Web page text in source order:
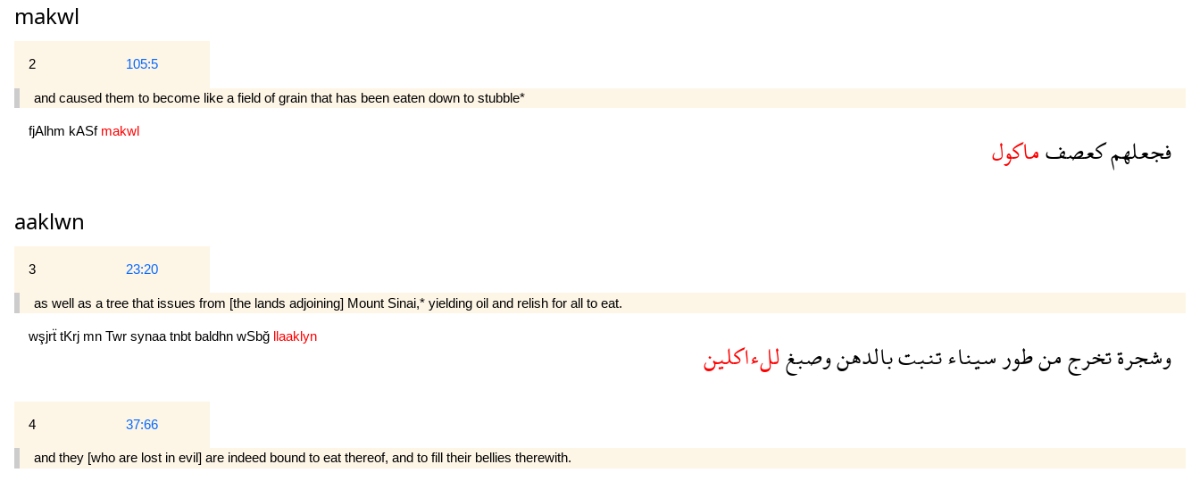
makwl
2 105:5
and caused them to become like a field of grain that has been eaten down to stubble*
fjAlhm kASf makwl فجعلهمكعصفماكول
aaklwn
3 23:20
as well as a tree that issues from [the lands adjoining] Mount Sinai,* yielding oil and relish for all to eat.
wşjrẗ tKrj mn Twr synaa tnbt baldhn wSbğ llaaklyn وشجرةتخرجمنطورسيناءتنبتبالدهنوصبغللءاكلين
4 37:66
and they [who are lost in evil] are indeed bound to eat thereof, and to fill their bellies therewith.